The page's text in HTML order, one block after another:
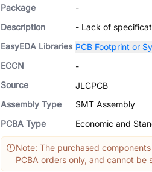
Package
-
Description
- Lack of
EasyEDA Libraries PCB Footprint or
ECCN
-
Source
JLCPCB
Assembly Type
SMT Assembly
PCBA Type
Economic and
Note: The purchased
PCBA orders only, and cannot be